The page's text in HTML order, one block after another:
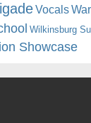
Vocals
Wilkinsburg
Showcase